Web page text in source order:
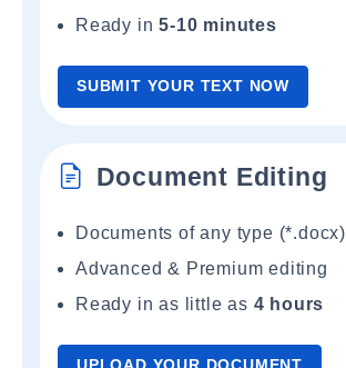
Ready in5-10 minutes
SUBMIT YOUR TEXT NOW
Document Editing
Documents of any type (*.docx)
Advanced & Premium editing
Ready in as little as 4 hours